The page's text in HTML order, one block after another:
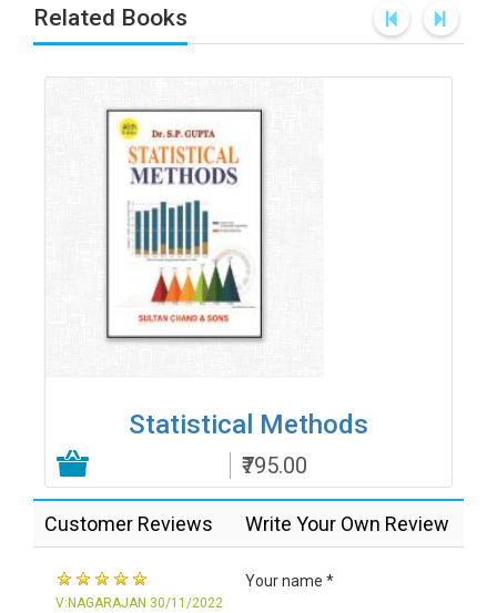
Related Books
Statistical Methods
₹795.00
Customer Reviews
V:NAGARAJAN 30/11/2022
Write Your Own Review
Your name *